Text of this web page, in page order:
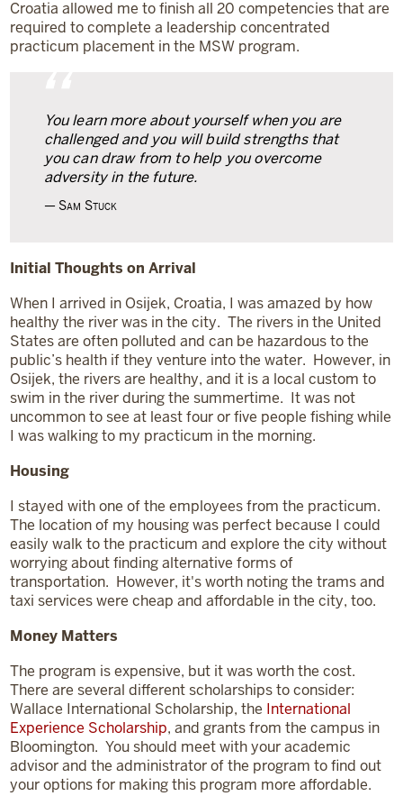
Croatia allowed me to finish all 20 competencies that are
required to complete a leadership concentrated
practicum placement in the MSW program.
“
You learn more about yourself when you are
challenged and you will build strengths that
you can draw from to help you overcome
adversity in the future.
Sam Stuck
Initial Thoughts on Arrival
When I arrived in Osijek, Croatia, I was amazed by how
healthy the river was in the city. The rivers in the United
States are often polluted and can be hazardous to the
public’s health if they venture into the water. However, in
Osijek, the rivers are healthy, and it is a local custom to
swim in the river during the summertime. It was not
uncommon to see at least four or five people fishing while
I was walking to my practicum in the morning.
Housing
I stayed with one of the employees from the practicum.
The location of my housing was perfect because I could
easily walk to the practicum and explore the city without
worrying about finding alternative forms of
transportation. However, it's worth noting the trams and
taxi services were cheap and affordable in the city, too.
Money Matters
The program is expensive, but it was worth the cost.
There are several different scholarships to consider:
Wallace International Scholarship, the International
Experience Scholarship, and grants from the campus in
Bloomington. You should meet with your academic
advisor and the administrator of the program to find out
your options for making this program more affordable.